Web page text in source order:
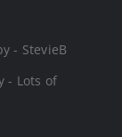
- StevieB
- Lots of